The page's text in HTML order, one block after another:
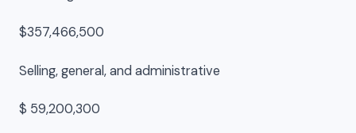
$357,466,500
Selling, general, and administrative
$ 59,200,300